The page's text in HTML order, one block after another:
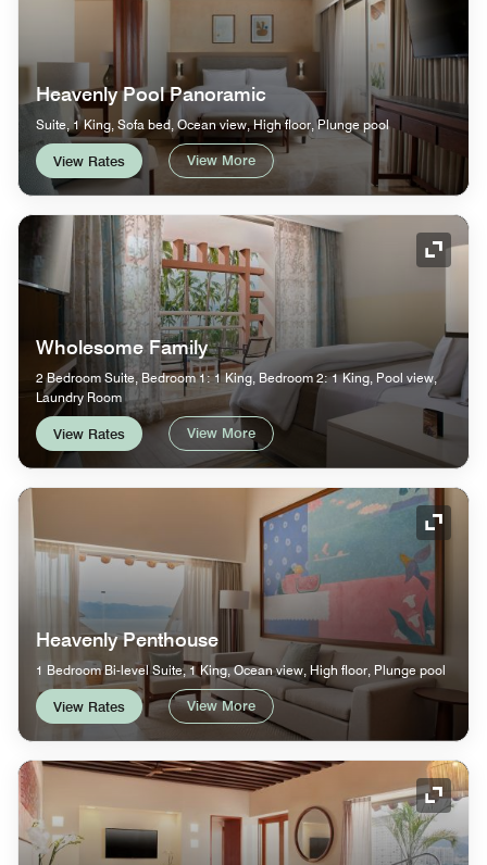
Heavenly Pool Panoramic
Suite, 1 King, Sofa bed, Ocean view, High floor, Plunge pool
View Rates View More
Wholesome Family
2 Bedroom Suite, Bedroom 1: 1 King, Bedroom 2: 1 King, Pool view,
Laundry Room
View Rates View More
Heavenly Penthouse
1 Bedroom Bi-level Suite, 1 King, Ocean view, High floor, Plunge pool
View Rates View More